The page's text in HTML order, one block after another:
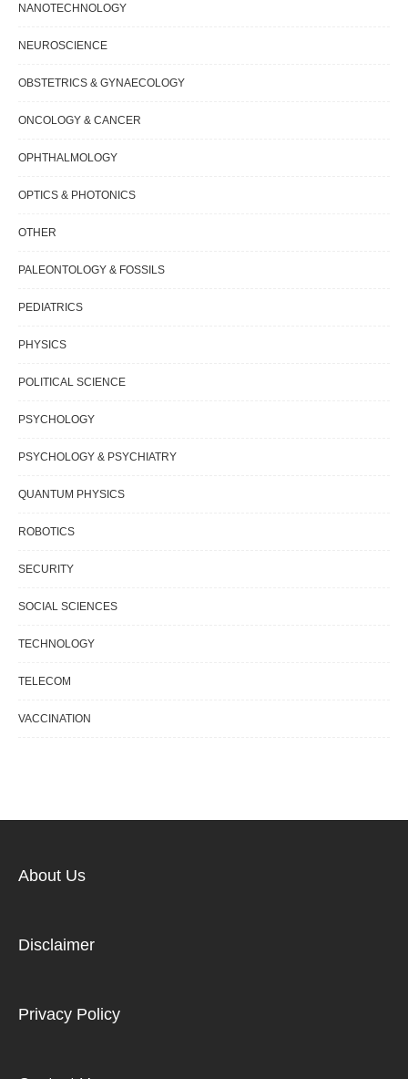
NANOTECHNOLOGY
NEUROSCIENCE
OBSTETRICS & GYNAECOLOGY
ONCOLOGY & CANCER
OPHTHALMOLOGY
OPTICS & PHOTONICS
OTHER
PALEONTOLOGY & FOSSILS
PEDIATRICS
PHYSICS
POLITICAL SCIENCE
PSYCHOLOGY
PSYCHOLOGY & PSYCHIATRY
QUANTUM PHYSICS
ROBOTICS
SECURITY
SOCIAL SCIENCES
TECHNOLOGY
TELECOM
VACCINATION
About Us
Disclaimer
Privacy Policy